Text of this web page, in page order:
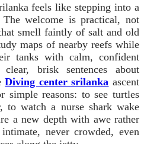
feels like stepping into a
The welcome is practical, not
smell faintly of salt and old
maps of nearby reefs while
tanks with calm, confident
brisk sentences about
Diving center srilanka ascent
simple reasons: to see turtles
to watch a nurse shark wake
a new depth with awe rather
never crowded, even